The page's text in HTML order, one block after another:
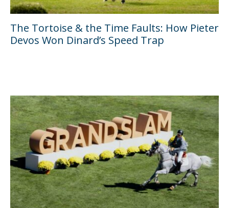
The Tortoise & the Time Faults: How Pieter
Devos Won Dinard’s Speed Trap